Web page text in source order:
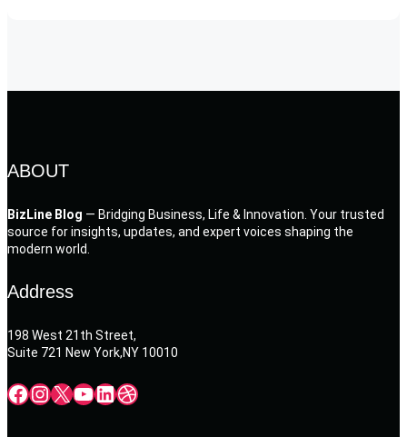
ABOUT
BizLine Blog — Bridging Business, Life & Innovation. Your trusted
source for insights, updates, and expert voices shaping the
modern world.
Address
198 West 21th Street,
Suite 721 New York,NY 10010
Facebook InstagramX YouTube LinkedIn Dribbble